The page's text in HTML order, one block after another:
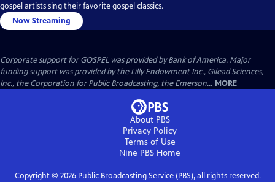
gospel artists sing their favorite gospel classics.
Now Streaming
Corporate support for GOSPEL was provided by Bank of America. Major
funding support was provided by the Lilly Endowment Inc., Gilead Sciences,
Inc., the Corporation for Public Broadcasting, the Emerson... MORE
About PBS
Privacy Policy
Terms of Use
Nine PBS Home
Copyright © 2026Public Broadcasting Service (PBS), all rights reserved.